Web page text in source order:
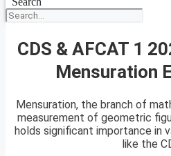
CDS & AFCAT 1
Mensuration
Mensuration, the branch of
measurement of geometric
holds significant importance in
like the